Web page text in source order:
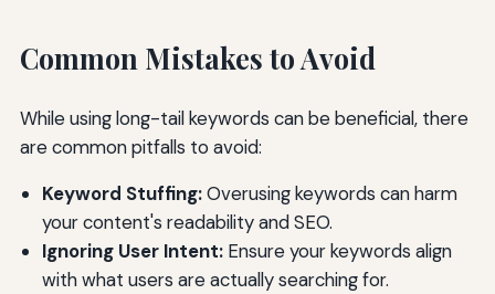
Common Mistakes to Avoid
While using long-tail keywords can be beneficial, there
are common pitfalls to avoid:
Keyword Stuffing:Overusing keywords can harm
your content's readability and SEO.
Ignoring User Intent:Ensure your keywords align
with what users are actually searching for.